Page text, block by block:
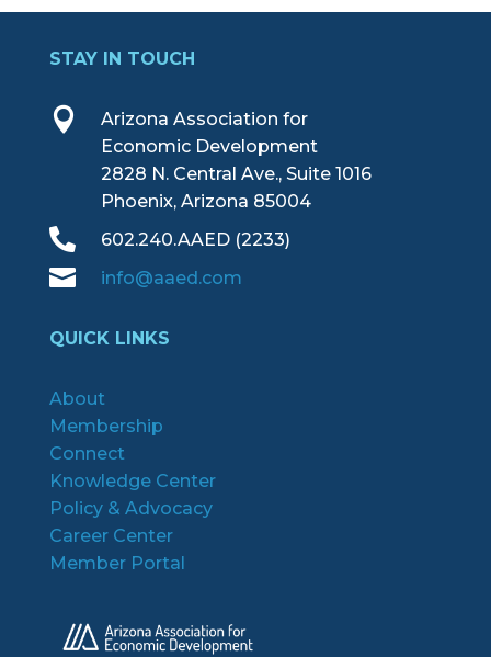
STAY IN TOUCH

Arizona Association for
Economic Development
2828 N. Central Ave., Suite 1016
Phoenix, Arizona 85004
 602.240.AAED (2233)
 info@aaed.com
QUICK LINKS
About
Membership
Connect
Knowledge Center
Policy & Advocacy
Career Center
Member Portal